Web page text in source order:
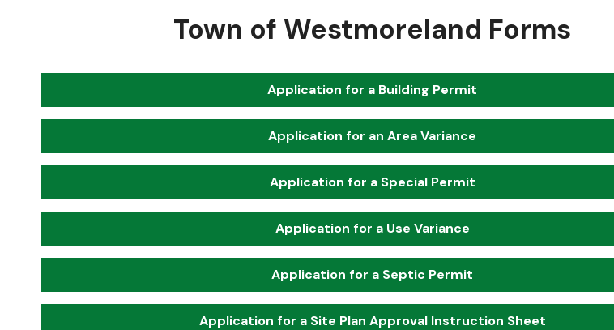
Town of Westmoreland Forms
Application for a Building Permit
Application for an Area Variance
Application for a Special Permit
Application for a Use Variance
Application for a Septic Permit
Application for a Site Plan Approval Instruction Sheet